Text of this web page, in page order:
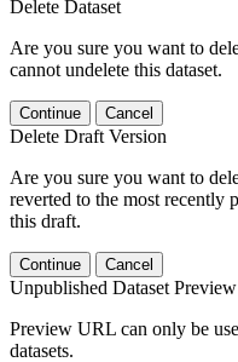
Delete Dataset
Are you sure you want to
cannot undelete this dataset.
Continue Cancel
Delete Draft Version
Are you sure you want to
reverted to the most recently
this draft.
Continue Cancel
Unpublished Dataset
Preview URL can only be
datasets.